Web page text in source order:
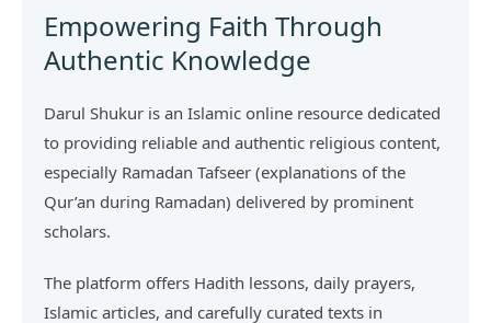
Empowering Faith Through
Authentic Knowledge
Darul Shukur is an Islamic online resource dedicated
to providing reliable and authentic religious content,
especially Ramadan Tafseer (explanations of the
Qur’an during Ramadan) delivered by prominent
scholars.
The platform offers Hadith lessons, daily prayers,
Islamic articles, and carefully curated texts in